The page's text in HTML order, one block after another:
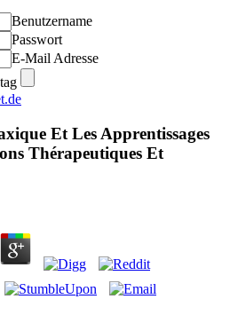
Benutzername
Passwort
E-Mail Adresse
Et Les Apprentissages
Thérapeutiques Et